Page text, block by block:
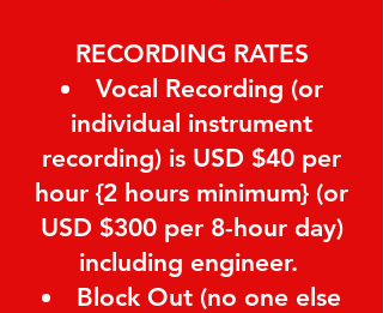
RECORDING RATES
Vocal Recording (or
individual instrument
recording) is USD $40 per
hour {2 hours minimum} (or
USD $300 per 8-hour day)
including engineer.
Block Out (no one else